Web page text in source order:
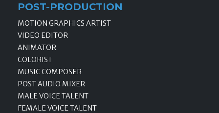
POST-PRODUCTION
MOTION GRAPHICS ARTIST
VIDEO EDITOR
ANIMATOR
COLORIST
MUSIC COMPOSER
POST AUDIO MIXER
MALE VOICE TALENT
FEMALE VOICE TALENT